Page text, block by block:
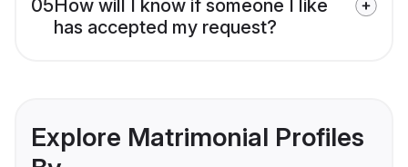
05How will I know if someone I like
has accepted my request?
Explore Matrimonial Profiles